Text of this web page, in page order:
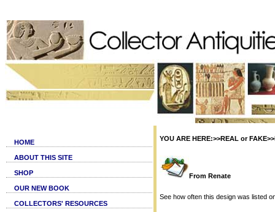
HOME
ABOUT THIS SITE
SHOP
OUR NEW BOOK
COLLECTORS' RESOURCES
YOU ARE HERE:>>REAL or
From Renate
See how often this design was listed